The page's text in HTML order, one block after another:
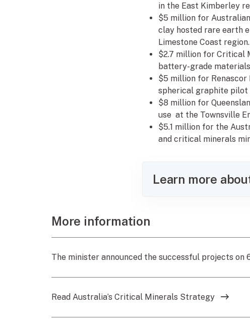
in the East Kimberley
$5 million for
clay hosted rare earth
Limestone Coast region.
$2.7 million for Critical
battery-grade
$5 million for
spherical graphite pilot
$8 million for
use at the Townsville
$5.1 million for the
and critical minerals
Learn more
More information
The minister announced the successful projects on
Read Australia’s Critical Minerals Strategy